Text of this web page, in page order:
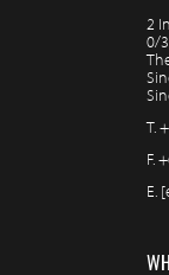
2
0/
T.
F.
E.